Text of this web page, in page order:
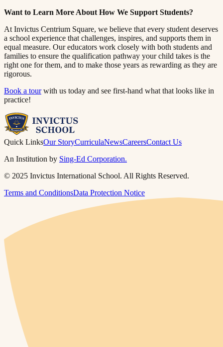
Want to Learn More About How We Support Students?​​​​‌ ‍ ​‍​‍‌‍ ‌ ​‍‌‍‍‌‌‍‌ ‌‍‍‌‌‍ ‍​‍​‍​ ‍‍​‍​‍‌ ​ ‌‍​‌‌‍ ‍‌‍‍‌‌ ‌​‌ ‍‌​‍ ‍‌‍‍‌‌‍ ​‍​‍​‍ ​​‍​‍‌‍‍​‌ ​‍‌‍‌‌‌‍‌‍​‍​‍​ ‍‍​‍​‍​‍ ‌ ​ ‌ ‌​‌ ‌‌‌‍‌​‌‍‍‌‌‍ ​‍ ‌‍‍‌‌‍ ‍‌ ‌​‌‍‌‌‌‍ ‍‌ ‌​​‍ ‌‍‌‌‌‍‌​‌‍‍‌‌ ‌​​‍ ‌‍ ‌‌‍ ‌‍‌​‌‍‌‌​ ‌‌ ​​‌ ​‍‌‍‌‌‌ ​ ‌‍‌‌‌‍ ‍‌ ‌​‌‍​‌‌ ‌​‌‍‍‌‌‍ ‌‍ ‍​ ‍ ‌‍‍‌‌‍‌​​ ‌​ ​‌‌‍‌‍​ ​​​ ‍‌​ ‍​‌‍‌‍​ ‍‌​ ​​​‍ ‌​ ‍‌​ ‍‌​ ‍‌‌‍‌‍​‍ ‌​ ‌​​ ​‍​ ‌‌‌‍​ ​‍ ‌‌‍​‍‌‍‌‍​ ​‍​ ​‍​‍ ‌‌‍​‌​ ‍‌​ ‍‌​ ‍​‌‍​‌‌‍‌‌​ ‌‍​ ​‍​ ​ ​ ‌ ​ ‍‌​ ‌‍​ ‍ ‌ ‌​‌ ‍‌‌ ​​‌‍‌‌​ ‌‌‍ ‍‌‍‌‌‌ ‌ ‌ ​ ​ ‍ ‌ ​​‌‍​‌‌ ‌​‌‍‍​​ ‌‌‍​ ‌‍ ‌‍ ‍‌ ‌​‌‍‌‌‌‍ ‍‌ ‌​​‍‌‌​ ‌‌‌​​‍‌‌ ‌‍‍ ‌‍‌‌‌ ‍‌​‍‌‌​ ​ ‌​‌​​‍‌‌​ ​ ‌​‌​​‍‌‌​ ​‍​ ​‍‌‍​‍​ ‌‌‌‍​ ‌‍‌‌​ ​​​ ‍​​ ‍‌‌‍‌‌‌‍​ ‌‍​ ‌‍‌‌​ ‍​​‍‌‌​ ​‍​ ​‍​‍‌‌​ ‌‌‌​‌​​‍ ‍‌‍​ ‌‍‍​‌‍‍‌‌‍ ​‌‍‌​‌ ​‍‌‍‌‌‌‍ ‍​‍‌‌​ ‌‌‌​​‍‌‌ ‌‍‍ ‌‍‌‌‌ ‍‌​‍‌‌​ ​ ‌​‌​​‍‌‌​ ​ ‌​‌​​‍‌‌​ ​‍​ ​‍‌‍‌‌‌‍‌‌​ ‌‍​ ‌​​ ‌ ​ ​ ​ ​‌​ ‍​‌‍‌​‌‍‌‍​ ‌‌​ ‍‌​‍‌‌​ ​‍​ ​‍​‍‌‌​ ‌‌‌​‌​​‍ ‍‌ ‌​‌‍‌‌‌ ‍​‌ ‌​​ ‌‍​‍‌‍​‌‌ ​ ‌‍‌‌‌‌‌‌‌ ​‍‌‍ ​​ ‌​‍‌‌​ ​‍‌​‌‍‌ ​ ‌ ‌​‌ ‌‌‌‍‌​‌‍‍‌‌‍ ​‍‌‍‌‍‍‌‌‍‌​​ ‌​ ​‌‌‍‌‍​ ​​​ ‍‌​ ‍​‌‍‌‍​ ‍‌​ ​​​‍ ‌​ ‍‌​ ‍‌​ ‍‌‌‍‌‍​‍ ‌​ ‌​​ ​‍​ ‌‌‌‍​ ​‍ ‌‌‍​‍‌‍‌‍​ ​‍​ ​‍​‍ ‌‌‍​‌​ ‍‌​ ‍‌​ ‍​‌‍​‌‌‍‌‌​ ‌‍​ ​‍​ ​ ​ ‌ ​ ‍‌​ ‌‍​‍‌‍‌ ‌​‌ ‍‌‌ ​​‌‍‌‌​ ‌‌‍ ‍‌‍‌‌‌ ‌ ‌ ​ ​‍‌‍‌ ​​‌‍​‌‌ ‌​‌‍‍​​ ‌‌‍​ ‌‍ ‌‍ ‍‌ ‌​‌‍‌‌‌‍ ‍‌ ‌​​‍‌‌​ ‌‌‌​​‍‌‌ ‌‍‍ ‌‍‌‌‌ ‍‌​‍‌‌​ ​ ‌​‌​​‍‌‌​ ​ ‌​‌​​‍‌‌​ ​‍​ ​‍‌‍​‍​ ‌‌‌‍​ ‌‍‌‌​ ​​​ ‍​​ ‍‌‌‍‌‌‌‍​ ‌‍​ ‌‍‌‌​ ‍​​‍‌‌​ ​‍​ ​‍​‍‌‌​ ‌‌‌​‌​​‍ ‍‌‍​ ‌‍‍​‌‍‍‌‌‍ ​‌‍‌​‌ ​‍‌‍‌‌‌‍ ‍​‍‌‌​ ‌‌‌​​‍‌‌ ‌‍‍ ‌‍‌‌‌ ‍‌​‍‌‌​ ​ ‌​‌​​‍‌‌​ ​ ‌​‌​​‍‌‌​ ​‍​ ​‍‌‍‌‌‌‍‌‌​ ‌‍​ ‌​​ ‌ ​ ​ ​ ​‌​ ‍​‌‍‌​‌‍‌‍​ ‌‌​ ‍‌​‍‌‌​ ​‍​ ​‍​‍‌‌​ ‌‌‌​‌​​‍ ‍‌ ‌​‌‍‌‌‌ ‍​‌ ‌​​‍‌‍‌ ​​‌‍‌‌‌ ​‍‌ ​ ‌ ​​‌‍‌‌‌‍​ ‌ ‌​‌‍‍‌‌ ‌‍‌‍‌‌​ ‌‌ ​​‌ ‌‌‌‍​‍‌‍ ​‌‍‍‌‌ ​ ‌‍‍​‌‍‌‌‌‍‌​​‍​‍‌ ‌
At Invictus Centrium Square, we believe that every student deserves
a school experience that challenges, inspires, and supports them in
equal measure. Our educators work closely with both students and
families to ensure the qualification pathway your child takes is the
right one for them, and to make those years as rewarding as they are
rigorous.​​​​‌ ‍ ​‍​‍‌‍ ‌ ​‍‌‍‍‌‌‍‌ ‌‍‍‌‌‍ ‍​‍​‍​ ‍‍​‍​‍‌ ​ ‌‍​‌‌‍ ‍‌‍‍‌‌ ‌​‌ ‍‌​‍ ‍‌‍‍‌‌‍ ​‍​‍​‍ ​​‍​‍‌‍‍​‌ ​‍‌‍‌‌‌‍‌‍​‍​‍​ ‍‍​‍​‍​‍ ‌ ​ ‌ ‌​‌ ‌‌‌‍‌​‌‍‍‌‌‍ ​‍ ‌‍‍‌‌‍ ‍‌ ‌​‌‍‌‌‌‍ ‍‌ ‌​​‍ ‌‍‌‌‌‍‌​‌‍‍‌‌ ‌​​‍ ‌‍ ‌‌‍ ‌‍‌​‌‍‌‌​ ‌‌ ​​‌ ​‍‌‍‌‌‌ ​ ‌‍‌‌‌‍ ‍‌ ‌​‌‍​‌‌ ‌​‌‍‍‌‌‍ ‌‍ ‍​ ‍ ‌‍‍‌‌‍‌​​ ‌​ ​‌‌‍‌‍​ ​​​ ‍‌​ ‍​‌‍‌‍​ ‍‌​ ​​​‍ ‌​ ‍‌​ ‍‌​ ‍‌‌‍‌‍​‍ ‌​ ‌​​ ​‍​ ‌‌‌‍​ ​‍ ‌‌‍​‍‌‍‌‍​ ​‍​ ​‍​‍ ‌‌‍​‌​ ‍‌​ ‍‌​ ‍​‌‍​‌‌‍‌‌​ ‌‍​ ​‍​ ​ ​ ‌ ​ ‍‌​ ‌‍​ ‍ ‌ ‌​‌ ‍‌‌ ​​‌‍‌‌​ ‌‌‍ ‍‌‍‌‌‌ ‌ ‌ ​ ​ ‍ ‌ ​​‌‍​‌‌ ‌​‌‍‍​​ ‌‌‍​ ‌‍ ‌‍ ‍‌ ‌​‌‍‌‌‌‍ ‍‌ ‌​​‍‌‌​ ‌‌‌​​‍‌‌ ‌‍‍ ‌‍‌‌‌ ‍‌​‍‌‌​ ​ ‌​‌​​‍‌‌​ ​ ‌​‌​​‍‌‌​ ​‍​ ​‍‌‍​‌‌‍​‌​ ‍‌‌‍​ ​ ‌​‌‍‌‍‌‍‌​​ ‌ ​ ​‌​ ‍​​ ‌‍‌‍​ ​‍‌‌​ ​‍​ ​‍​‍‌‌​ ‌‌‌​‌​​‍ ‍‌‍​ ‌‍‍​‌‍‍‌‌‍ ​‌‍‌​‌ ​‍‌‍‌‌‌‍ ‍​‍‌‌​ ‌‌‌​​‍‌‌ ‌‍‍ ‌‍‌‌‌ ‍‌​‍‌‌​ ​ ‌​‌​​‍‌‌​ ​ ‌​‌​​‍‌‌​ ​‍​ ​‍​ ​‌​ ‍‌​ ​​​ ‍​​ ‌ ​ ​​​ ​‍​ ‌‌‌‍​ ​ ​ ​ ‍‌​ ​​​‍‌‌​ ​‍​ ​‍​‍‌‌​ ‌‌‌​‌​​‍ ‍‌ ‌​‌‍‌‌‌ ‍​‌ ‌​​ ‌‍​‍‌‍​‌‌ ​ ‌‍‌‌‌‌‌‌‌ ​‍‌‍ ​​ ‌​‍‌‌​ ​‍‌​‌‍‌ ​ ‌ ‌​‌ ‌‌‌‍‌​‌‍‍‌‌‍ ​‍‌‍‌‍‍‌‌‍‌​​ ‌​ ​‌‌‍‌‍​ ​​​ ‍‌​ ‍​‌‍‌‍​ ‍‌​ ​​​‍ ‌​ ‍‌​ ‍‌​ ‍‌‌‍‌‍​‍ ‌​ ‌​​ ​‍​ ‌‌‌‍​ ​‍ ‌‌‍​‍‌‍‌‍​ ​‍​ ​‍​‍ ‌‌‍​‌​ ‍‌​ ‍‌​ ‍​‌‍​‌‌‍‌‌​ ‌‍​ ​‍​ ​ ​ ‌ ​ ‍‌​ ‌‍​‍‌‍‌ ‌​‌ ‍‌‌ ​​‌‍‌‌​ ‌‌‍ ‍‌‍‌‌‌ ‌ ‌ ​ ​‍‌‍‌ ​​‌‍​‌‌ ‌​‌‍‍​​ ‌‌‍​ ‌‍ ‌‍ ‍‌ ‌​‌‍‌‌‌‍ ‍‌ ‌​​‍‌‌​ ‌‌‌​​‍‌‌ ‌‍‍ ‌‍‌‌‌ ‍‌​‍‌‌​ ​ ‌​‌​​‍‌‌​ ​ ‌​‌​​‍‌‌​ ​‍​ ​‍‌‍​‌‌‍​‌​ ‍‌‌‍​ ​ ‌​‌‍‌‍‌‍‌​​ ‌ ​ ​‌​ ‍​​ ‌‍‌‍​ ​‍‌‌​ ​‍​ ​‍​‍‌‌​ ‌‌‌​‌​​‍ ‍‌‍​ ‌‍‍​‌‍‍‌‌‍ ​‌‍‌​‌ ​‍‌‍‌‌‌‍ ‍​‍‌‌​ ‌‌‌​​‍‌‌ ‌‍‍ ‌‍‌‌‌ ‍‌​‍‌‌​ ​ ‌​‌​​‍‌‌​ ​ ‌​‌​​‍‌‌​ ​‍​ ​‍​ ​‌​ ‍‌​ ​​​ ‍​​ ‌ ​ ​​​ ​‍​ ‌‌‌‍​ ​ ​ ​ ‍‌​ ​​​‍‌‌​ ​‍​ ​‍​‍‌‌​ ‌‌‌​‌​​‍ ‍‌ ‌​‌‍‌‌‌ ‍​‌ ‌​​‍‌‍‌ ​​‌‍‌‌‌ ​‍‌ ​ ‌ ​​‌‍‌‌‌‍​ ‌ ‌​‌‍‍‌‌ ‌‍‌‍‌‌​ ‌‌ ​​‌ ‌‌‌‍​‍‌‍ ​‌‍‍‌‌ ​ ‌‍‍​‌‍‌‌‌‍‌​​‍​‍‌ ‌
Book a tour​​​​‌ ‍ ​‍​‍‌‍ ‌ ​‍‌‍‍‌‌‍‌ ‌‍‍‌‌‍ ‍​‍​‍​ ‍‍​‍​‍‌ ​ ‌‍​‌‌‍ ‍‌‍‍‌‌ ‌​‌ ‍‌​‍ ‍‌‍‍‌‌‍ ​‍​‍​‍ ​​‍​‍‌‍‍​‌ ​‍‌‍‌‌‌‍‌‍​‍​‍​ ‍‍​‍​‍​‍ ‌ ​ ‌ ‌​‌ ‌‌‌‍‌​‌‍‍‌‌‍ ​‍ ‌‍‍‌‌‍ ‍‌ ‌​‌‍‌‌‌‍ ‍‌ ‌​​‍ ‌‍‌‌‌‍‌​‌‍‍‌‌ ‌​​‍ ‌‍ ‌‌‍ ‌‍‌​‌‍‌‌​ ‌‌ ​​‌ ​‍‌‍‌‌‌ ​ ‌‍‌‌‌‍ ‍‌ ‌​‌‍​‌‌ ‌​‌‍‍‌‌‍ ‌‍ ‍​ ‍ ‌‍‍‌‌‍‌​​ ‌​ ​‌‌‍‌‍​ ​​​ ‍‌​ ‍​‌‍‌‍​ ‍‌​ ​​​‍ ‌​ ‍‌​ ‍‌​ ‍‌‌‍‌‍​‍ ‌​ ‌​​ ​‍​ ‌‌‌‍​ ​‍ ‌‌‍​‍‌‍‌‍​ ​‍​ ​‍​‍ ‌‌‍​‌​ ‍‌​ ‍‌​ ‍​‌‍​‌‌‍‌‌​ ‌‍​ ​‍​ ​ ​ ‌ ​ ‍‌​ ‌‍​ ‍ ‌ ‌​‌ ‍‌‌ ​​‌‍‌‌​ ‌‌‍ ‍‌‍‌‌‌ ‌ ‌ ​ ​ ‍ ‌ ​​‌‍​‌‌ ‌​‌‍‍​​ ‌‌‍​ ‌‍ ‌‍ ‍‌ ‌​‌‍‌‌‌‍ ‍‌ ‌​​‍‌‌​ ‌‌‌​​‍‌‌ ‌‍‍ ‌‍‌‌‌ ‍‌​‍‌‌​ ​ ‌​‌​​‍‌‌​ ​ ‌​‌​​‍‌‌​ ​‍​ ​‍‌‍‌​​ ​​​ ‌ ​ ​ ​ ‍​​ ‌‌​ ‌ ​ ‌​​ ‌‌​ ‌‌​ ​‌‌‍‌‍​‍‌‌​ ​‍​ ​‍​‍‌‌​ ‌‌‌​‌​​‍ ‍‌‍​ ‌‍‍​‌‍‍‌‌‍ ​‌‍‌​‌ ​‍‌‍‌‌‌‍ ‍​‍‌‌​ ‌‌‌​​‍‌‌ ‌‍‍ ‌‍‌‌‌ ‍‌​‍‌‌​ ​ ‌​‌​​‍‌‌​ ​ ‌​‌​​‍‌‌​ ​‍​ ​‍‌‍‌‌‌‍‌‌‌‍​‍‌‍​‍‌‍​‍‌‍‌‍‌‍‌‍​ ‍​​ ‌ ​ ‌ ‌‍​‍​ ‌​​‍‌‌​ ​‍​ ​‍​‍‌‌​ ‌‌‌​‌​​‍ ‍‌ ‌​‌‍‌‌‌ ‍​‌ ‌​​ ‌‍​‍‌‍​‌‌ ​ ‌‍‌‌‌‌‌‌‌ ​‍‌‍ ​​ ‌​‍‌‌​ ​‍‌​‌‍‌ ​ ‌ ‌​‌ ‌‌‌‍‌​‌‍‍‌‌‍ ​‍‌‍‌‍‍‌‌‍‌​​ ‌​ ​‌‌‍‌‍​ ​​​ ‍‌​ ‍​‌‍‌‍​ ‍‌​ ​​​‍ ‌​ ‍‌​ ‍‌​ ‍‌‌‍‌‍​‍ ‌​ ‌​​ ​‍​ ‌‌‌‍​ ​‍ ‌‌‍​‍‌‍‌‍​ ​‍​ ​‍​‍ ‌‌‍​‌​ ‍‌​ ‍‌​ ‍​‌‍​‌‌‍‌‌​ ‌‍​ ​‍​ ​ ​ ‌ ​ ‍‌​ ‌‍​‍‌‍‌ ‌​‌ ‍‌‌ ​​‌‍‌‌​ ‌‌‍ ‍‌‍‌‌‌ ‌ ‌ ​ ​‍‌‍‌ ​​‌‍​‌‌ ‌​‌‍‍​​ ‌‌‍​ ‌‍ ‌‍ ‍‌ ‌​‌‍‌‌‌‍ ‍‌ ‌​​‍‌‌​ ‌‌‌​​‍‌‌ ‌‍‍ ‌‍‌‌‌ ‍‌​‍‌‌​ ​ ‌​‌​​‍‌‌​ ​ ‌​‌​​‍‌‌​ ​‍​ ​‍‌‍‌​​ ​​​ ‌ ​ ​ ​ ‍​​ ‌‌​ ‌ ​ ‌​​ ‌‌​ ‌‌​ ​‌‌‍‌‍​‍‌‌​ ​‍​ ​‍​‍‌‌​ ‌‌‌​‌​​‍ ‍‌‍​ ‌‍‍​‌‍‍‌‌‍ ​‌‍‌​‌ ​‍‌‍‌‌‌‍ ‍​‍‌‌​ ‌‌‌​​‍‌‌ ‌‍‍ ‌‍‌‌‌ ‍‌​‍‌‌​ ​ ‌​‌​​‍‌‌​ ​ ‌​‌​​‍‌‌​ ​‍​ ​‍‌‍‌‌‌‍‌‌‌‍​‍‌‍​‍‌‍​‍‌‍‌‍‌‍‌‍​ ‍​​ ‌ ​ ‌ ‌‍​‍​ ‌​​‍‌‌​ ​‍​ ​‍​‍‌‌​ ‌‌‌​‌​​‍ ‍‌ ‌​‌‍‌‌‌ ‍​‌ ‌​​‍‌‍‌ ​​‌‍‌‌‌ ​‍‌ ​ ‌ ​​‌‍‌‌‌‍​ ‌ ‌​‌‍‍‌‌ ‌‍‌‍‌‌​ ‌‌ ​​‌ ‌‌‌‍​‍‌‍ ​‌‍‍‌‌ ​ ‌‍‍​‌‍‌‌‌‍‌​​‍​‍‌ ‌with us today and see first-hand what that looks like in
practice!​​​​‌ ‍ ​‍​‍‌‍ ‌ ​‍‌‍‍‌‌‍‌ ‌‍‍‌‌‍ ‍​‍​‍​ ‍‍​‍​‍‌ ​ ‌‍​‌‌‍ ‍‌‍‍‌‌ ‌​‌ ‍‌​‍ ‍‌‍‍‌‌‍ ​‍​‍​‍ ​​‍​‍‌‍‍​‌ ​‍‌‍‌‌‌‍‌‍​‍​‍​ ‍‍​‍​‍​‍ ‌ ​ ‌ ‌​‌ ‌‌‌‍‌​‌‍‍‌‌‍ ​‍ ‌‍‍‌‌‍ ‍‌ ‌​‌‍‌‌‌‍ ‍‌ ‌​​‍ ‌‍‌‌‌‍‌​‌‍‍‌‌ ‌​​‍ ‌‍ ‌‌‍ ‌‍‌​‌‍‌‌​ ‌‌ ​​‌ ​‍‌‍‌‌‌ ​ ‌‍‌‌‌‍ ‍‌ ‌​‌‍​‌‌ ‌​‌‍‍‌‌‍ ‌‍ ‍​ ‍ ‌‍‍‌‌‍‌​​ ‌​ ​‌‌‍‌‍​ ​​​ ‍‌​ ‍​‌‍‌‍​ ‍‌​ ​​​‍ ‌​ ‍‌​ ‍‌​ ‍‌‌‍‌‍​‍ ‌​ ‌​​ ​‍​ ‌‌‌‍​ ​‍ ‌‌‍​‍‌‍‌‍​ ​‍​ ​‍​‍ ‌‌‍​‌​ ‍‌​ ‍‌​ ‍​‌‍​‌‌‍‌‌​ ‌‍​ ​‍​ ​ ​ ‌ ​ ‍‌​ ‌‍​ ‍ ‌ ‌​‌ ‍‌‌ ​​‌‍‌‌​ ‌‌‍ ‍‌‍‌‌‌ ‌ ‌ ​ ​ ‍ ‌ ​​‌‍​‌‌ ‌​‌‍‍​​ ‌‌‍​ ‌‍ ‌‍ ‍‌ ‌​‌‍‌‌‌‍ ‍‌ ‌​​‍‌‌​ ‌‌‌​​‍‌‌ ‌‍‍ ‌‍‌‌‌ ‍‌​‍‌‌​ ​ ‌​‌​​‍‌‌​ ​ ‌​‌​​‍‌‌​ ​‍​ ​‍‌‍‌​​ ​​​ ‌ ​ ​ ​ ‍​​ ‌‌​ ‌ ​ ‌​​ ‌‌​ ‌‌​ ​‌‌‍‌‍​‍‌‌​ ​‍​ ​‍​‍‌‌​ ‌‌‌​‌​​‍ ‍‌‍​ ‌‍‍​‌‍‍‌‌‍ ​‌‍‌​‌ ​‍‌‍‌‌‌‍ ‍​‍‌‌​ ‌‌‌​​‍‌‌ ‌‍‍ ‌‍‌‌‌ ‍‌​‍‌‌​ ​ ‌​‌​​‍‌‌​ ​ ‌​‌​​‍‌‌​ ​‍​ ​‍​ ​ ‌‍​‍​ ​ ​ ‍‌‌‍​ ​ ‌‌​ ‍​‌‍‌‌​ ​‍‌‍‌‌‌‍‌​​ ​ ​‍‌‌​ ​‍​ ​‍​‍‌‌​ ‌‌‌​‌​​‍ ‍‌ ‌​‌‍‌‌‌ ‍​‌ ‌​​ ‌‍​‍‌‍​‌‌ ​ ‌‍‌‌‌‌‌‌‌ ​‍‌‍ ​​ ‌​‍‌‌​ ​‍‌​‌‍‌ ​ ‌ ‌​‌ ‌‌‌‍‌​‌‍‍‌‌‍ ​‍‌‍‌‍‍‌‌‍‌​​ ‌​ ​‌‌‍‌‍​ ​​​ ‍‌​ ‍​‌‍‌‍​ ‍‌​ ​​​‍ ‌​ ‍‌​ ‍‌​ ‍‌‌‍‌‍​‍ ‌​ ‌​​ ​‍​ ‌‌‌‍​ ​‍ ‌‌‍​‍‌‍‌‍​ ​‍​ ​‍​‍ ‌‌‍​‌​ ‍‌​ ‍‌​ ‍​‌‍​‌‌‍‌‌​ ‌‍​ ​‍​ ​ ​ ‌ ​ ‍‌​ ‌‍​‍‌‍‌ ‌​‌ ‍‌‌ ​​‌‍‌‌​ ‌‌‍ ‍‌‍‌‌‌ ‌ ‌ ​ ​‍‌‍‌ ​​‌‍​‌‌ ‌​‌‍‍​​ ‌‌‍​ ‌‍ ‌‍ ‍‌ ‌​‌‍‌‌‌‍ ‍‌ ‌​​‍‌‌​ ‌‌‌​​‍‌‌ ‌‍‍ ‌‍‌‌‌ ‍‌​‍‌‌​ ​ ‌​‌​​‍‌‌​ ​ ‌​‌​​‍‌‌​ ​‍​ ​‍‌‍‌​​ ​​​ ‌ ​ ​ ​ ‍​​ ‌‌​ ‌ ​ ‌​​ ‌‌​ ‌‌​ ​‌‌‍‌‍​‍‌‌​ ​‍​ ​‍​‍‌‌​ ‌‌‌​‌​​‍ ‍‌‍​ ‌‍‍​‌‍‍‌‌‍ ​‌‍‌​‌ ​‍‌‍‌‌‌‍ ‍​‍‌‌​ ‌‌‌​​‍‌‌ ‌‍‍ ‌‍‌‌‌ ‍‌​‍‌‌​ ​ ‌​‌​​‍‌‌​ ​ ‌​‌​​‍‌‌​ ​‍​ ​‍​ ​ ‌‍​‍​ ​ ​ ‍‌‌‍​ ​ ‌‌​ ‍​‌‍‌‌​ ​‍‌‍‌‌‌‍‌​​ ​ ​‍‌‌​ ​‍​ ​‍​‍‌‌​ ‌‌‌​‌​​‍ ‍‌ ‌​‌‍‌‌‌ ‍​‌ ‌​​‍‌‍‌ ​​‌‍‌‌‌ ​‍‌ ​ ‌ ​​‌‍‌‌‌‍​ ‌ ‌​‌‍‍‌‌ ‌‍‌‍‌‌​ ‌‌ ​​‌ ‌‌‌‍​‍‌‍ ​‌‍‍‌‌ ​ ‌‍‍​‌‍‌‌‌‍‌​​‍​‍‌ ‌
Quick LinksOur StoryCurriculaNewsCareersContact Us
An Institution by Sing-Ed Corporation.
© 2025 Invictus International School. All Rights Reserved.
Terms and ConditionsData Protection Notice